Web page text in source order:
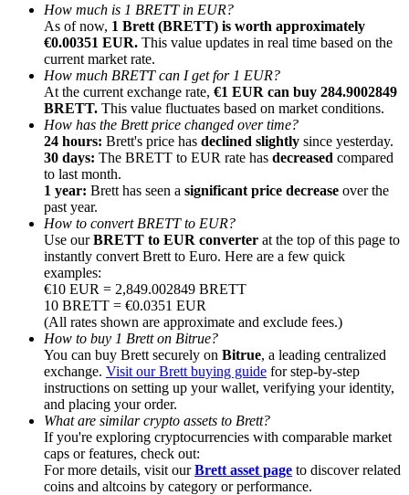
Referral
Invite a friend to receive cash rewards
Precious Metals Trading Carnival
Precious Metals Trading Carnival
Trade Gold & Silver · 33,333 USDT Bonus
How much is 1 BRETT in EUR?
As of now, 1 Brett (BRETT) is worth approximately
€0.00351 EUR. This value updates in real time based on the
current market rate.
How much BRETT can I get for 1 EUR?
At the current exchange rate, €1 EUR can buy 284.9002849
BRETT. This value fluctuates based on market conditions.
How has the Brett price changed over time?
24 hours: Brett's price has declined slightly since yesterday.
30 days: The BRETT to EUR rate has decreased compared
to last month.
1 year: Brett has seen a significant price decrease over the
past year.
How to convert BRETT to EUR?
Use ourBRETT to EUR converter at the top of this page to
instantly convert Brett to Euro. Here are a few quick
examples:
€10 EUR = 2,849.002849 BRETT
10 BRETT = €0.0351 EUR
(All rates shown are approximate and exclude fees.)
How to buy 1 Brett on Bitrue?
You can buy Brett securely on Bitrue, a leading centralized
exchange. Visit our Brett buying guide for step-by-step
instructions on setting up your wallet, verifying your identity,
and placing your order.
What are similar crypto assets to Brett?
If you're exploring cryptocurrencies with comparable market
caps or features, check out:
For more details, visit ourBrett asset page to discover related
coins and altcoins by category or performance.